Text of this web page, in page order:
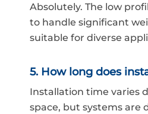
Absolutely. The low
to handle significant
suitable for diverse
5. How long does
Installation time varies
space, but systems are